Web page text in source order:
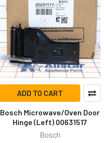
ADD TO CART
Bosch Microwave/Oven Door
Hinge (Left) 00631517
Bosch